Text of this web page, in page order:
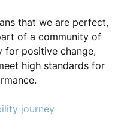
that we are perfect,
of a community of
for positive change,
high standards for
journey